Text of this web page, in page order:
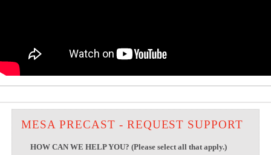
MESA PRECAST - REQUEST SUPPORT
HOW CAN WE HELP YOU? (Please select all that apply.)